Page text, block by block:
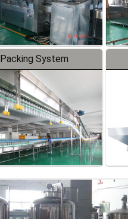
Packing System